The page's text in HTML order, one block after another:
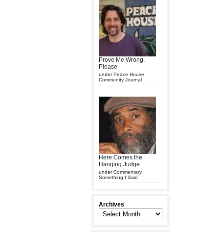
Prove Me Wrong,
Please
underPeace House
Community Journal
Here Comes the
Hanging Judge
underCommentary,
Something I Said
Archives